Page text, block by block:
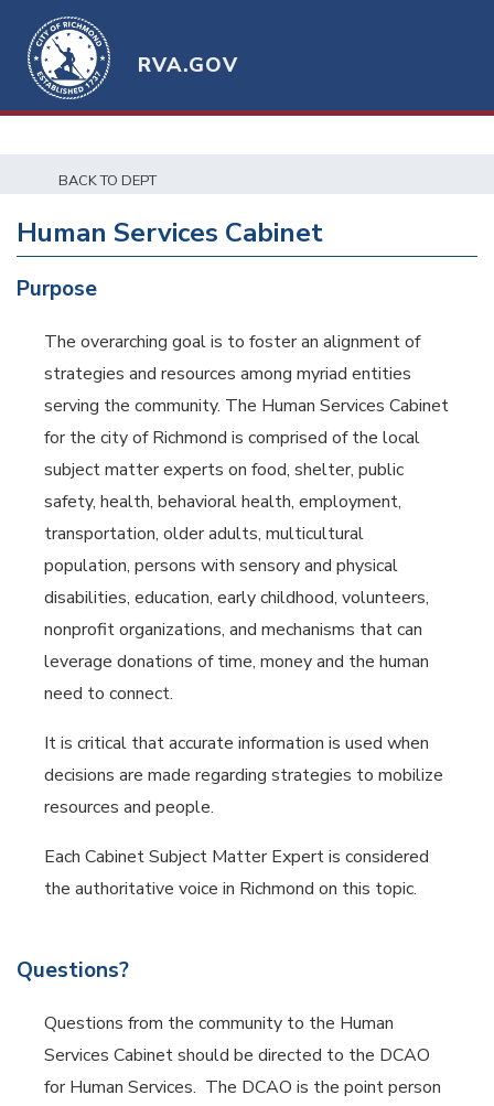
RVA.GOV
BACK TO DEPT
Human Services Cabinet
Purpose
The overarching goal is to foster an alignment of
strategies and resources among myriad entities
serving the community. The Human Services Cabinet
for the city of Richmond is comprised of the local
subject matter experts on food, shelter, public
safety, health, behavioral health, employment,
transportation, older adults, multicultural
population, persons with sensory and physical
disabilities, education, early childhood, volunteers,
nonprofit organizations, and mechanisms that can
leverage donations of time, money and the human
need to connect.
It is critical that accurate information is used when
decisions are made regarding strategies to mobilize
resources and people.
Each Cabinet Subject Matter Expert is considered
the authoritative voice in Richmond on this topic.
Questions?
Questions from the community to the Human
Services Cabinet should be directed to the DCAO
for Human Services. The DCAO is the point person